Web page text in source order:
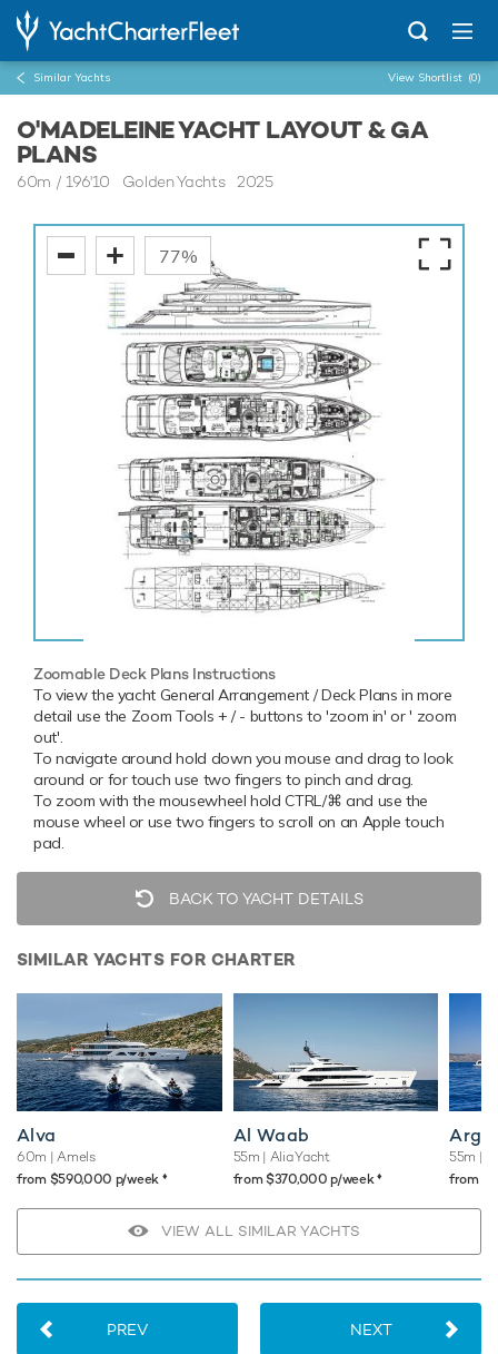
Similar Yachts View Shortlist (0)
O'MADELEINE YACHT LAYOUT & GA
PLANS
60m / 196'10 Golden Yachts 2025
77%
Zoomable Deck Plans Instructions
To view the yacht General Arrangement / Deck Plans in more
detail use the Zoom Tools + / - buttons to 'zoom in' or ' zoom
out'.
To navigate around hold down you mouse and drag to look
around or for touch use two fingers to pinch and drag.
To zoom with the mousewheel hold CTRL/⌘ and use the
mouse wheel or use two fingers to scroll on an Apple touch
pad.
BACK TO YACHT DETAILS
SIMILAR YACHTS FOR CHARTER
Alva
60m | Amels
from $590,000 p/week ♦︎
Al Waab
55m | Alia Yacht
from $370,000 p/week♦︎
Argo
55m |
from
VIEW ALL SIMILAR YACHTS
PREV NEXT